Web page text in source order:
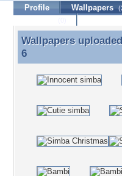
Profile Wallpapers
Wallpapers
Wallpapers
6